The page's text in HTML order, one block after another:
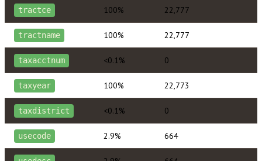
tractce 100% 22,777
tractname 100% 22,777
taxacctnum <0.1% 0
taxyear 100% 22,773
taxdistrict <0.1% 0
usecode 2.9% 664